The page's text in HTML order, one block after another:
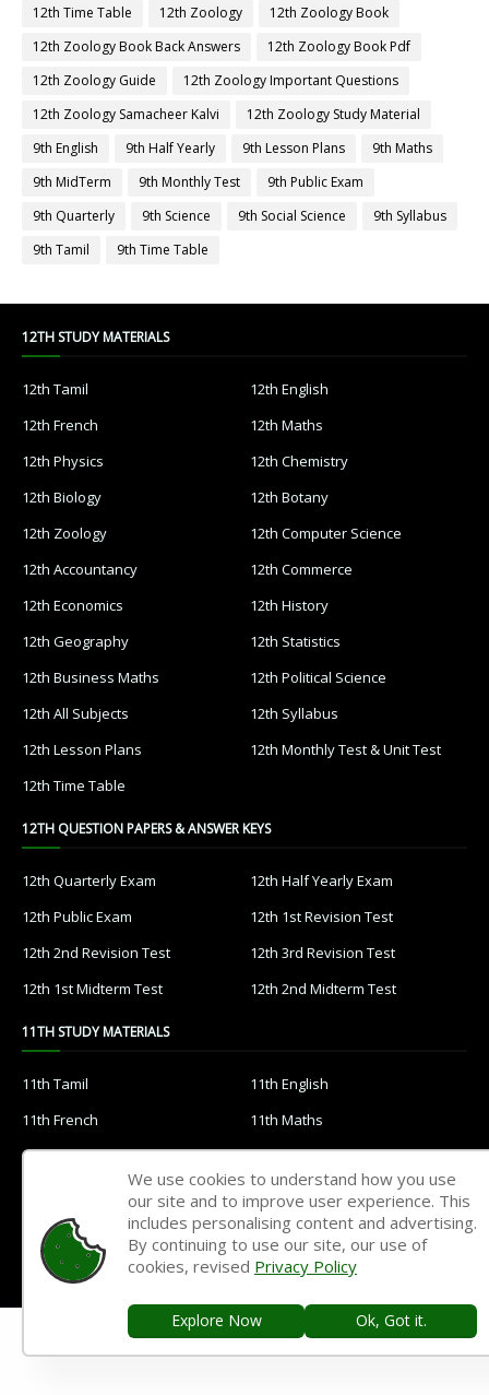
12th Time Table
12th Zoology
12th Zoology Book
12th Zoology Book Back Answers
12th Zoology Book Pdf
12th Zoology Guide
12th Zoology Important Questions
12th Zoology Samacheer Kalvi
12th Zoology Study Material
9th English
9th Half Yearly 9th Lesson Plans
9th Maths
9th MidTerm
9th Monthly Test
9th Public Exam
9th Quarterly
9th Science 9th Social Science
9th Syllabus
9th Tamil
9th Time Table
12TH STUDY MATERIALS
12th Tamil
12th English
12th French
12th Maths
12th Physics
12th Chemistry
12th Biology
12th Botany
12th Zoology
12th Computer Science
12th Accountancy
12th Commerce
12th Economics
12th History
12th Geography
12th Statistics
12th Business Maths
12th Political Science
12th All Subjects
12th Syllabus
12th Lesson Plans
12th Monthly Test & Unit Test
12th Time Table
12TH QUESTION PAPERS & ANSWER KEYS
12th Quarterly Exam
12th Half Yearly Exam
12th Public Exam
12th 1st Revision Test
12th 2nd Revision Test
12th 3rd Revision Test
12th 1st Midterm Test
12th 2nd Midterm Test
11TH STUDY MATERIALS
11th Tamil
11th English
11th French
11th Maths
11th Physics
11th Chemistry
11th Botany
11th Zoology
11th Computer Science
11th Accountancy
11th Commerce
11th Geography
11th Statistics
We use cookies to understand how you use
our site and to improve user experience. This
includes personalising content and advertising.
By continuing to use our site, our use of
cookies, revised Privacy Policy
Explore Now Ok, Got it.